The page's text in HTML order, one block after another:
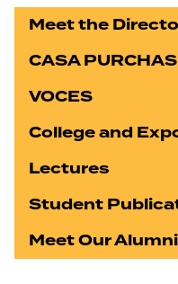
Meet the
CASA
VOCES
College and
Lectures
Student
Meet Our Alumni